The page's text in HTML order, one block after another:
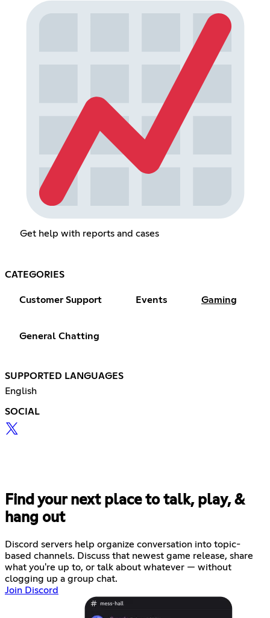
Get help with reports and cases
CATEGORIES
Customer Support Events Gaming
General Chatting
SUPPORTED LANGUAGES
English
SOCIAL
Find your next place to talk, play, &
hang out
Discord servers help organize conversation into topic-
based channels. Discuss that newest game release, share
what you're up to, or talk about whatever — without
clogging up a group chat.
Join Discord